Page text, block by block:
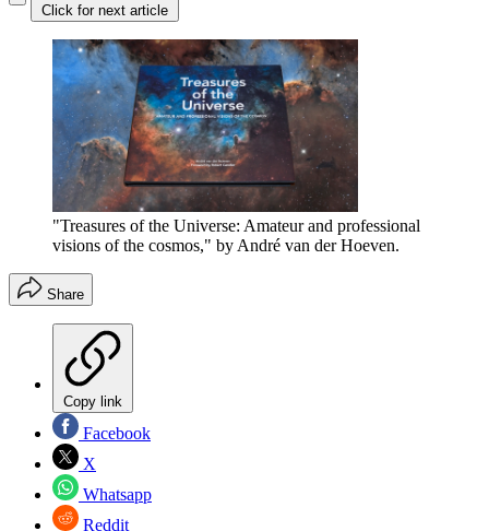
Click for next article
"Treasures of the Universe: Amateur and professional
visions of the cosmos," by André van der Hoeven.
Share
Copy link
Facebook
X
Whatsapp
Reddit